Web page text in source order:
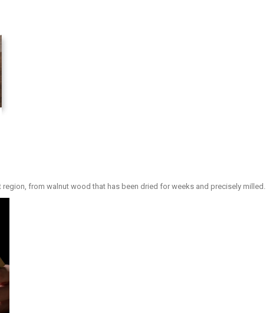
region, from walnut wood that has been dried for weeks and precisely milled.